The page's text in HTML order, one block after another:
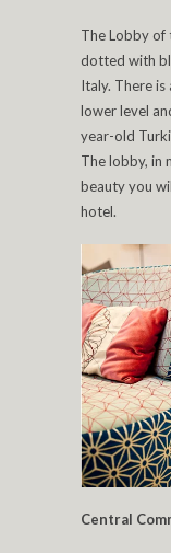
The Lobby of
dotted with
Italy. There is
lower level
year-old
The lobby, in
beauty you
hotel.
Central